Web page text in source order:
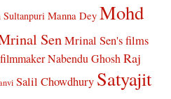
Manna Dey Mohd
SenMrinal Sen's films
Nabendu Ghosh Raj
Salil Chowdhury Satyajit